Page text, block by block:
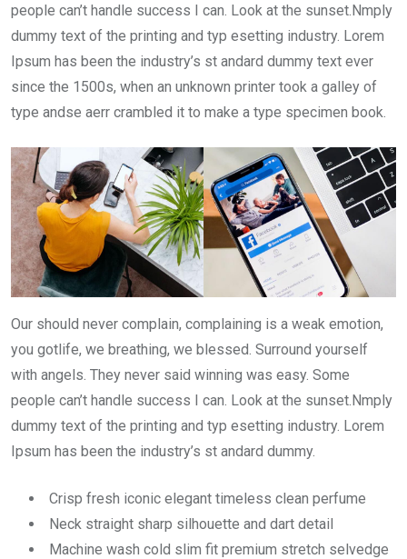
people can’t handle success I can. Look at the sunset.Nmply
dummy text of the printing and typ esetting industry. Lorem
Ipsum has been the industry’s st andard dummy text ever
since the 1500s, when an unknown printer took a galley of
type andse aerr crambled it to make a type specimen book.
Our should never complain, complaining is a weak emotion,
you gotlife, we breathing, we blessed. Surround yourself
with angels. They never said winning was easy. Some
people can’t handle success I can. Look at the sunset.Nmply
dummy text of the printing and typ esetting industry. Lorem
Ipsum has been the industry’s st andard dummy.
Crisp fresh iconic elegant timeless clean perfume
Neck straight sharp silhouette and dart detail
Machine wash cold slim fit premium stretch selvedge